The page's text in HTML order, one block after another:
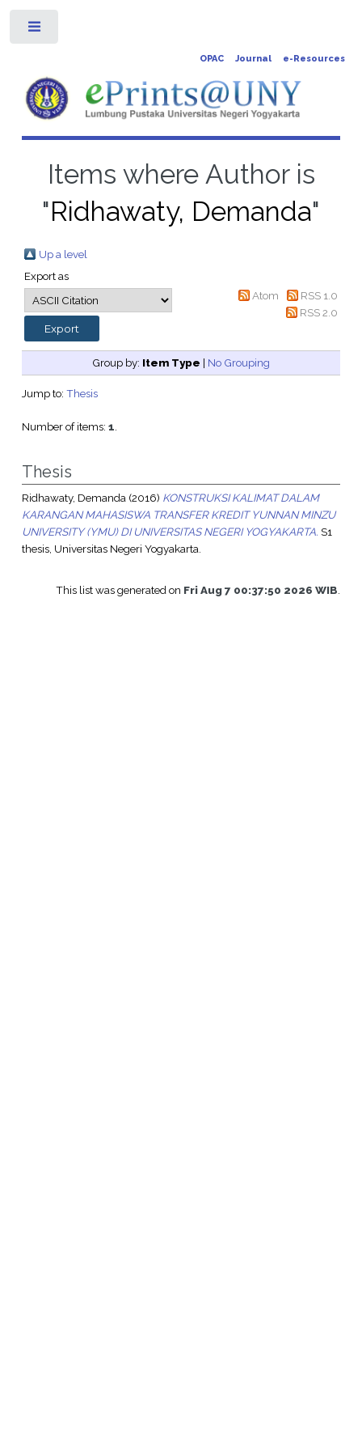
OPAC Journal e-Resources
Items where Author is
"Ridhawaty, Demanda"
Up a level
Export as
Atom
RSS 1.0
RSS 2.0
Group by: Item Type | No Grouping
Jump to: Thesis
Number of items: 1.
Thesis
Ridhawaty, Demanda(2016) KONSTRUKSI KALIMAT DALAM
KARANGAN MAHASISWA TRANSFER KREDIT YUNNAN MINZU
UNIVERSITY (YMU) DI UNIVERSITAS NEGERI YOGYAKARTA. S1
thesis, Universitas Negeri Yogyakarta.
This list was generated on Fri Aug 7 00:37:50 2026 WIB.